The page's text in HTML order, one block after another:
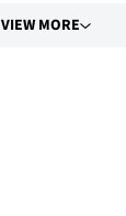
VIEW MORE